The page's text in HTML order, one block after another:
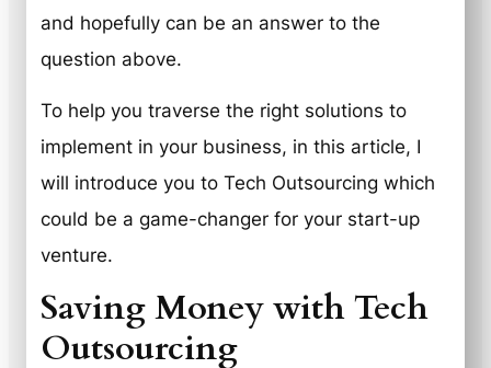
and hopefully can be an answer to the
question above.
To help you traverse the right solutions to
implement in your business, in this article, I
will introduce you to Tech Outsourcing which
could be a game-changer for your start-up
venture.
Saving Money with Tech
Outsourcing